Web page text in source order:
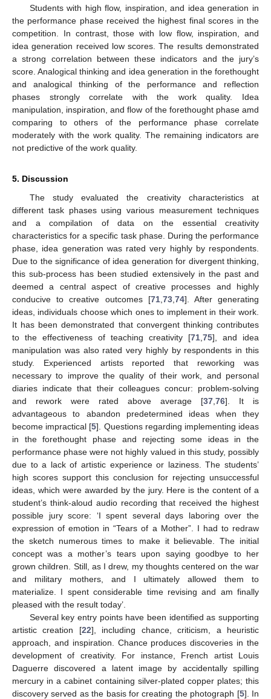
Students with high flow, inspiration, and idea generation in
the performance phase received the highest final scores in the
competition. In contrast, those with low flow, inspiration, and
idea generation received low scores. The results demonstrated
a strong correlation between these indicators and the jury’s
score. Analogical thinking and idea generation in the forethought
and analogical thinking of the performance and reflection
phases strongly correlate with the work quality. Idea
manipulation, inspiration, and flow of the forethought phase amd
comparing to others of the performance phase correlate
moderately with the work quality. The remaining indicators are
not predictive of the work quality.
5. Discussion
The study evaluated the creativity characteristics at
different task phases using various measurement techniques
and a compilation of data on the essential creativity
characteristics for a specific task phase. During the performance
phase, idea generation was rated very highly by respondents.
Due to the significance of idea generation for divergent thinking,
this sub-process has been studied extensively in the past and
deemed a central aspect of creative processes and highly
conducive to creative outcomes [71, 73, 74]. After generating
ideas, individuals choose which ones to implement in their work.
It has been demonstrated that convergent thinking contributes
to the effectiveness of teaching creativity [71 75], and idea
manipulation was also rated very highly by respondents in this
study. Experienced artists reported that reworking was
necessary to improve the quality of their work, and personal
diaries indicate that their colleagues concur: problem-solving
and rework were rated above average [37 76]. It is
advantageous to abandon predetermined ideas when they
become impractical [5]. Questions regarding implementing ideas
in the forethought phase and rejecting some ideas in the
performance phase were not highly valued in this study, possibly
due to a lack of artistic experience or laziness. The students’
high scores support this conclusion for rejecting unsuccessful
ideas, which were awarded by the jury. Here is the content of a
student’s think-aloud audio recording that received the highest
possible jury score: ‘I spent several days laboring over the
expression of emotion in “Tears of a Mother”. I had to redraw
the sketch numerous times to make it believable. The initial
concept was a mother’s tears upon saying goodbye to her
grown children. Still, as I drew, my thoughts centered on the war
and military mothers, and I ultimately allowed them to
materialize. I spent considerable time revising and am finally
pleased with the result today’.
Several key entry points have been identified as supporting
artistic creation [22], including chance, criticism, a heuristic
approach, and inspiration. Chance produces discoveries in the
development of creativity. For instance, French artist Louis
Daguerre discovered a latent image by accidentally spilling
mercury in a cabinet containing silver-plated copper plates; this
discovery served as the basis for creating the photograph [5]. In